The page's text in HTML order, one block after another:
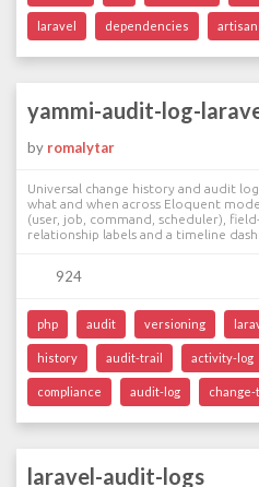
laravel dependencies artisan
yammi-audit-log-
by romalytar
Universal change history and audit
what and when across Eloquent
(user, job, command, scheduler),
relationship labels and a timeline
924
php audit versioning
history audit-trail activity-log
compliance audit-log
laravel-audit-logs